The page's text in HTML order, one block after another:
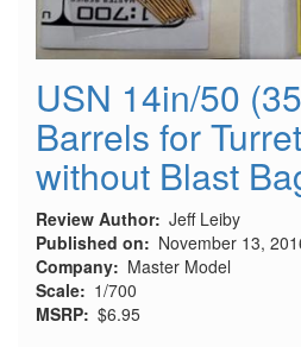
USN 14in/50
Barrels for
without Blast
Review Author Jeff Leiby
Published on
November 13,
Company
Master Model
Scale
1/700
MSRP $6.95